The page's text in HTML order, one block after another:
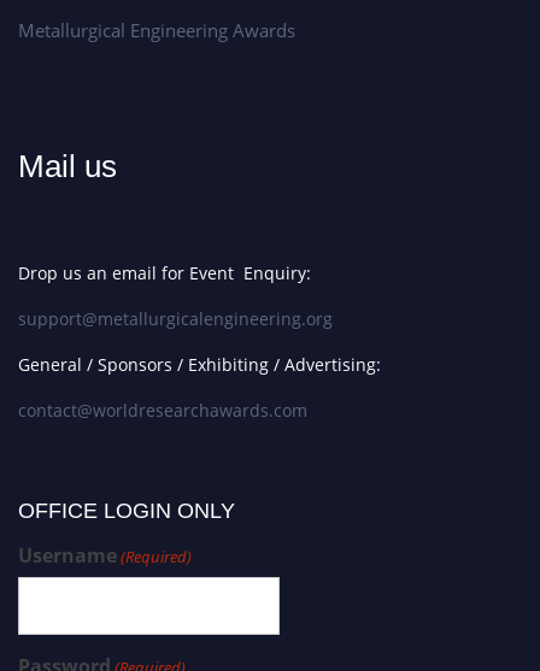
Metallurgical Engineering Awards
Mail us
Drop us an email for Event Enquiry:
support@metallurgicalengineering.org
General / Sponsors / Exhibiting / Advertising:
contact@worldresearchawards.com
OFFICE LOGIN ONLY
Username(Required)